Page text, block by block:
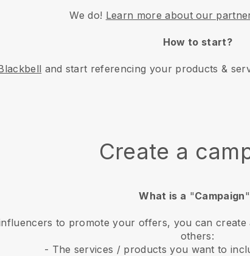
We do! Learn more about our
How to start?
and start referencing your products &
Create a
What is a "Campaign
to promote your offers, you can
others:
- The services / products you want to